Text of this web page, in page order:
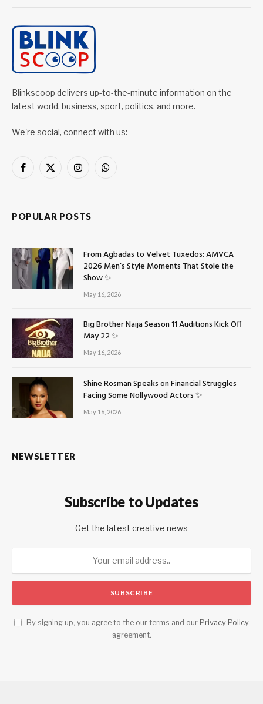
Blinkscoop delivers up-to-the-minute information on the
latest world, business, sport, politics, and more.
We're social, connect with us:
Facebook
X
InstagramWhatsApp
POPULAR POSTS
From Agbadas to Velvet Tuxedos: AMVCA
2026 Men’s Style Moments That Stole the
Show ✨
May 16, 2026
Big Brother Naija Season 11 Auditions Kick Off
May 22 ✨
May 16, 2026
Shine Rosman Speaks on Financial Struggles
Facing Some Nollywood Actors ✨
May 16, 2026
NEWSLETTER
Subscribe to Updates
Get the latest creative news
By signing up, you agree to the our terms and our Privacy Policy
agreement.